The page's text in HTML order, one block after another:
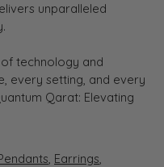
unparalleled
technology and
every setting, and every
Qarat: Elevating
, Earrings,